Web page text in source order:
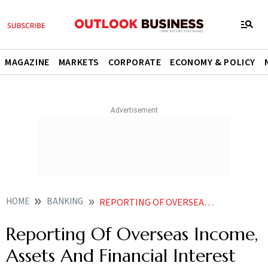
MAGAZINE MARKETS CORPORATE ECONOMY & POLICY
HOME BANKING REPORTING OF OVERSEAS INCOME ASSETS AND FINANCIAL INTEREST
Reporting Of Overseas Income,
Assets And Financial Interest